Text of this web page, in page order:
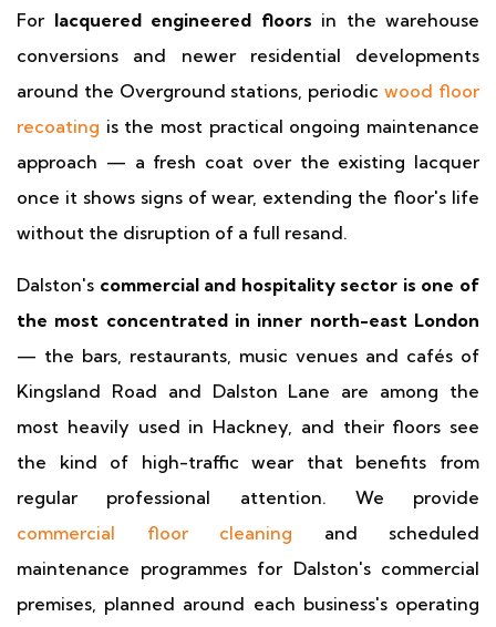
For lacquered engineered floors in the warehouse
conversions and newer residential developments
around the Overground stations, periodicwood floor
recoating is the most practical ongoing maintenance
approach — a fresh coat over the existing lacquer
once it shows signs of wear, extending the floor's life
without the disruption of a full resand.
Dalston's commercial and hospitality sector is one of
the most concentrated in inner north-east London
— the bars, restaurants, music venues and cafés of
Kingsland Road and Dalston Lane are among the
most heavily used in Hackney, and their floors see
the kind of high-traffic wear that benefits from
regular professional attention. We provide
commercial floor cleaning and scheduled
maintenance programmes for Dalston's commercial
premises, planned around each business's operating